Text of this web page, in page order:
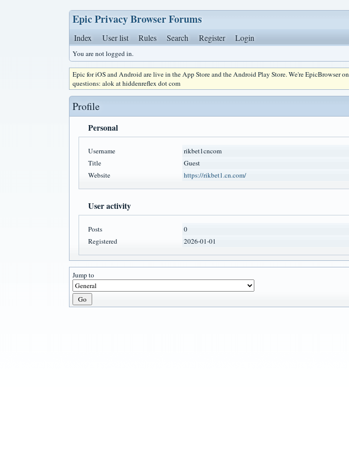
Epic Privacy Browser Forums
Index User list Rules Search Register Login
You are not logged in.
Epic for iOS and Android are live in the App Store and the Android Play Store. We're EpicBrowser on
questions: alok at hiddenreflex dot com
Profile
Personal
Username
rikbet1cncom
Title
Guest
Website
https://rikbet1.cn.com/
User activity
Posts
0
Registered
2026-01-01
Jump to